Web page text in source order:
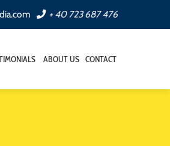
+ 40 723 687 476
ABOUT US CONTACT